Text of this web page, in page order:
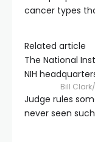
cancer types
Related article
The National
NIH
Bill
Judge rules
never seen